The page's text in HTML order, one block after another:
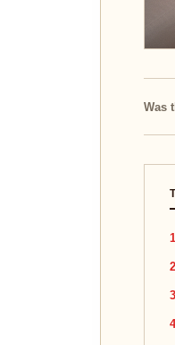
Was